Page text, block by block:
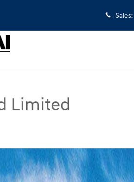
Sales:
Limited
Limited SUV Photo 1 of 17